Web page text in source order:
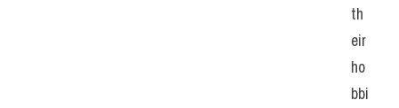
th
eir
ho
bbi